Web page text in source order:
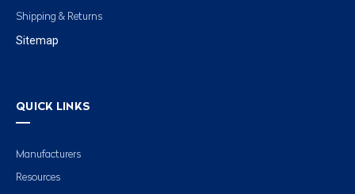
Shipping & Returns
Sitemap
QUICK LINKS
Manufacturers
Resources